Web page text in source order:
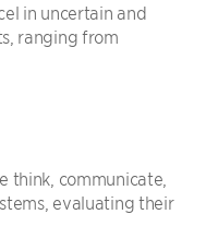
in uncertain and
ranging from
think, communicate,
evaluating their